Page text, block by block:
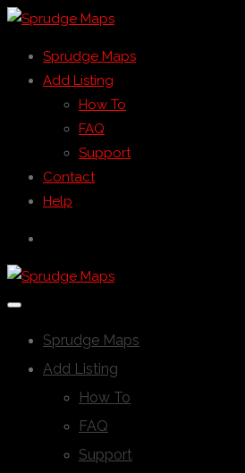
Sprudge Maps
Add Listing
How To
FAQ
Support
Contact
Help
Sprudge Maps
Add Listing
How To
FAQ
Support